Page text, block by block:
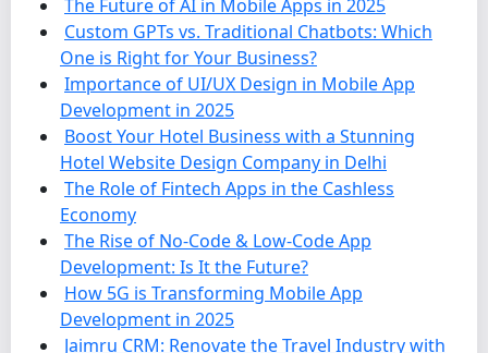
The Future of AI in Mobile Apps in 2025
Custom GPTs vs. Traditional Chatbots: Which
One is Right for Your Business?
Importance of UI/UX Design in Mobile App
Development in 2025
Boost Your Hotel Business with a Stunning
Hotel Website Design Company in Delhi
The Role of Fintech Apps in the Cashless
Economy
The Rise of No-Code & Low-Code App
Development: Is It the Future?
How 5G is Transforming Mobile App
Development in 2025
Jaimru CRM: Renovate the Travel Industry with